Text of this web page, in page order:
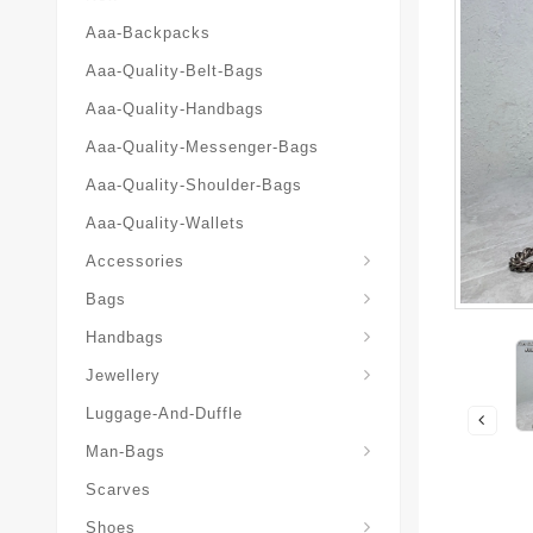
Aaa-Backpacks
Aaa-Quality-Belt-Bags
Aaa-Quality-Handbags
Aaa-Quality-Messenger-Bags
Aaa-Quality-Shoulder-Bags
Aaa-Quality-Wallets
Accessories
Bags
Handbags
Jewellery
Luggage-And-Duffle
Man-Bags
Scarves
Shoes